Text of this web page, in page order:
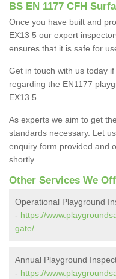
BS EN 1177 CFH
Once you have built and
EX13 5 our expert
ensures that it is safe for
Get in touch with us today
regarding the EN1177
EX13 5 .
As experts we aim to get
standards necessary. Let
enquiry form provided and
shortly.
Other Services We
Operational Playground
- https://
gate/
Annual Playground
- https://